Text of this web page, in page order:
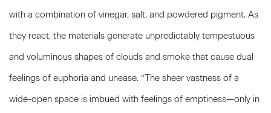
with a combination of vinegar, salt, and powdered pigment. As
they react, the materials generate unpredictably tempestuous
and voluminous shapes of clouds and smoke that cause dual
feelings of euphoria and unease. “The sheer vastness of a
wide-open space is imbued with feelings of emptiness—only in